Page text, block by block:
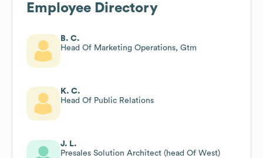
Employee Directory
B. C.
Head Of Marketing Operations, Gtm
K. C.
Head Of Public Relations
J. L.
Presales Solution Architect (head Of West)